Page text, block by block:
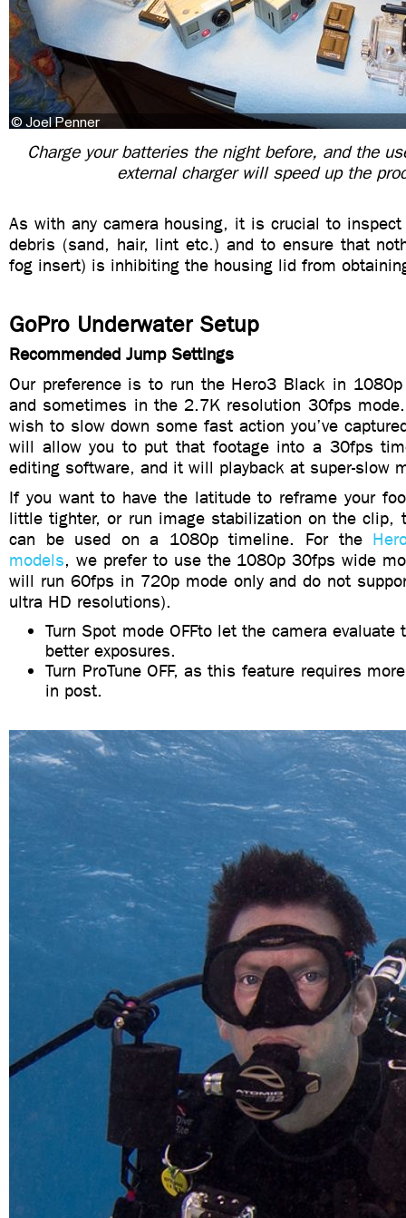
Charge your batteries the night before, and the
external charger will speed up the
As with any camera housing, it is crucial to
debris (sand, hair, lint etc.) and to ensure that
fog insert) is inhibiting the housing lid from
GoPro Underwater Setup
Recommended Jump Settings
Our preference is to run the Hero3 Black in
and sometimes in the 2.7K resolution 30fps mode.
wish to slow down some fast action you’ve
will allow you to put that footage into a 30fps
editing software, and it will playback at super-slow
If you want to have the latitude to reframe your
little tighter, or run image stabilization on the clip,
can be used on a 1080p timeline. For the
models, we prefer to use the 1080p 30fps wide
will run 60fps in 720p mode only and do not
ultra HD resolutions).
Turn Spot mode OFFto let the camera
better exposures.
Turn ProTune OFF, as this feature requires
in post.